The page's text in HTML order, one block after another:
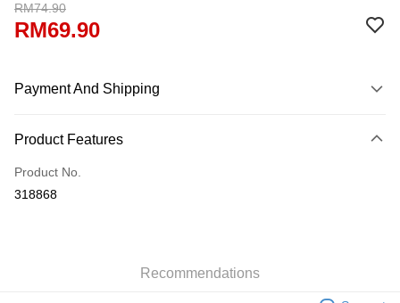
RM74.90
RM69.90
Payment And Shipping
Credit Card
Online Banking
More info
Product Features
Product No.
318868
Recommendations